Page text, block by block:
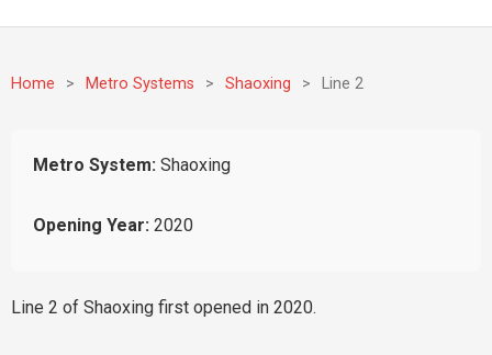
Home > Metro Systems > Shaoxing > Line 2
Metro System: Shaoxing
Opening Year: 2020
Line 2 of Shaoxing first opened in 2020.